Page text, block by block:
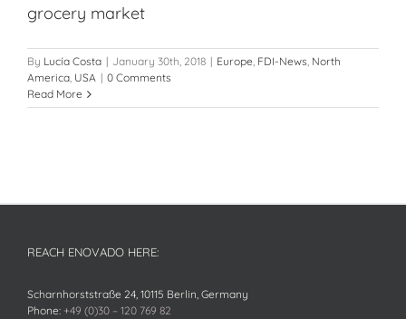
grocery market
By Lucía Costa | January 30th, 2018 | Europe, FDI-News, North
America, USA | 0 Comments
Read More
REACH ENOVADO HERE:
Scharnhorststraße 24, 10115 Berlin, Germany
Phone: +49 (0)30 – 120 769 82